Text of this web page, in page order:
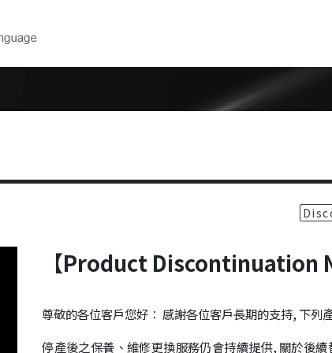
Air
Product Catalog
User Manuals
Model
【Product Discontinuation
尊敬的各位客戶您好： 感謝各位客戶長期的支持, 下列
停產後之保養、維修更換服務仍會持續提供, 關於後